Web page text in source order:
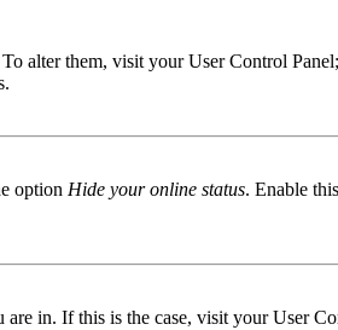
alter them, visit your User Control
option Hide your online status. Enable
in. If this is the case, visit your User